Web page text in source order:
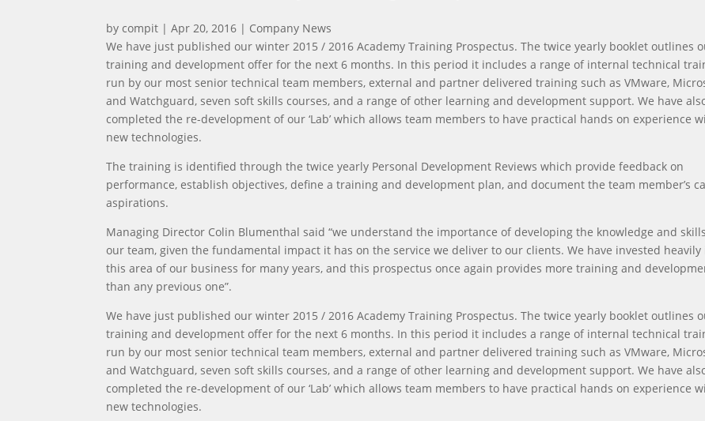
by compit |Apr 20, 2016 | Company News
We have just published our winter 2015 / 2016 Academy Training Prospectus. The twice yearly booklet outlines
training and development offer for the next 6 months. In this period it includes a range of internal technical
run by our most senior technical team members, external and partner delivered training such as VMware,
and Watchguard, seven soft skills courses, and a range of other learning and development support. We have
completed the re-development of our ‘Lab’ which allows team members to have practical hands on experience
new technologies.
The training is identified through the twice yearly Personal Development Reviews which provide feedback on
performance, establish objectives, define a training and development plan, and document the team member’s
aspirations.
Managing Director Colin Blumenthal said “we understand the importance of developing the knowledge and
our team, given the fundamental impact it has on the service we deliver to our clients. We have invested heavily
this area of our business for many years, and this prospectus once again provides more training and
than any previous one”.
We have just published our winter 2015 / 2016 Academy Training Prospectus. The twice yearly booklet outlines
training and development offer for the next 6 months. In this period it includes a range of internal technical
run by our most senior technical team members, external and partner delivered training such as VMware,
and Watchguard, seven soft skills courses, and a range of other learning and development support. We have
completed the re-development of our ‘Lab’ which allows team members to have practical hands on experience
new technologies.